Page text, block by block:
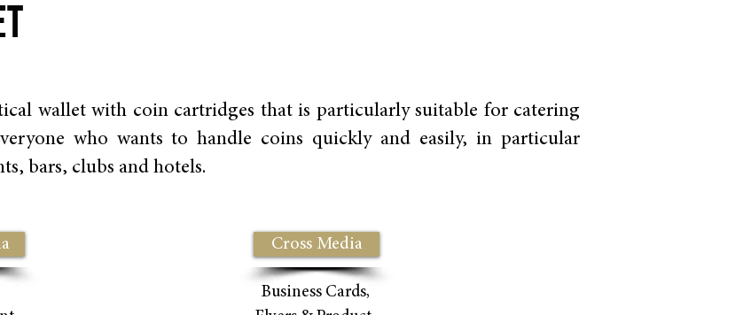
wallet with coin cartridges that is particularly suitable for catering
who wants to handle coins quickly and easily, in particular
bars, clubs and hotels.
Cross Media
Business Cards,